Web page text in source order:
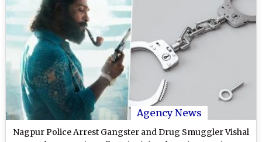
Agency News
Nagpur Police Arrest Gangster and Drug Smuggler Vishal